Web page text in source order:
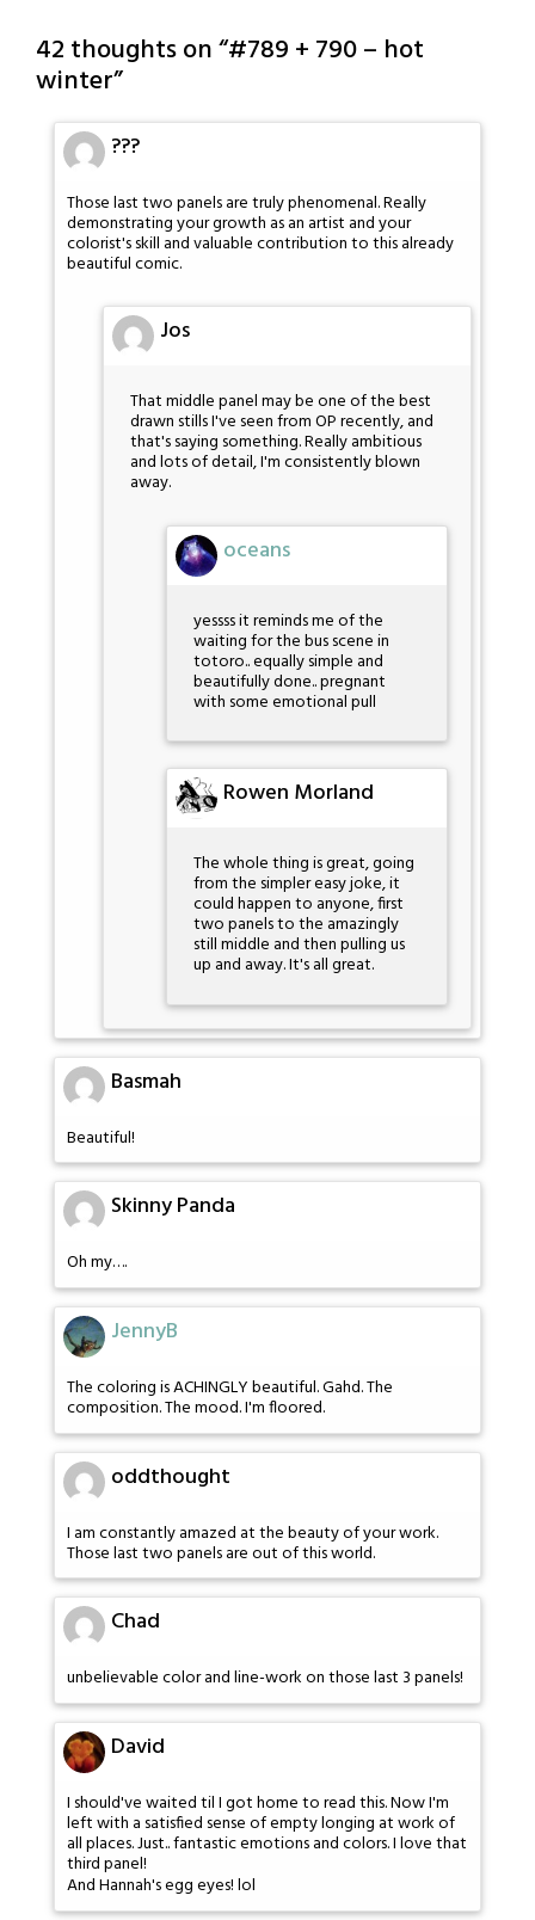
42 thoughts on “#789 + 790 – hot
winter”
???
Those last two panels are truly phenomenal. Really
demonstrating your growth as an artist and your
colorist's skill and valuable contribution to this already
beautiful comic.
Jos
That middle panel may be one of the best
drawn stills I've seen from OP recently, and
that's saying something. Really ambitious
and lots of detail, I'm consistently blown
away.
oceans
yessss it reminds me of the
waiting for the bus scene in
totoro.. equally simple and
beautifully done.. pregnant
with some emotional pull
Rowen Morland
The whole thing is great, going
from the simpler easy joke, it
could happen to anyone, first
two panels to the amazingly
still middle and then pulling us
up and away. It's all great.
Basmah
Beautiful!
Skinny Panda
Oh my….
JennyB
The coloring is ACHINGLY beautiful. Gahd. The
composition. The mood. I'm floored.
oddthought
I am constantly amazed at the beauty of your work.
Those last two panels are out of this world.
Chad
unbelievable color and line-work on those last 3 panels!
David
I should've waited til I got home to read this. Now I'm
left with a satisfied sense of empty longing at work of
all places. Just.. fantastic emotions and colors. I love that
third panel!
And Hannah's egg eyes! lol